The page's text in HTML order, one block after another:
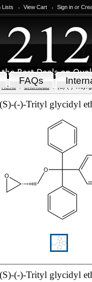
Lists View Cart Sign in or
FAQs
Home Chemicals (S)-(-)-Trityl
(S)-(-)-Trityl glycidyl
(S)-(-)-Trityl glycidyl